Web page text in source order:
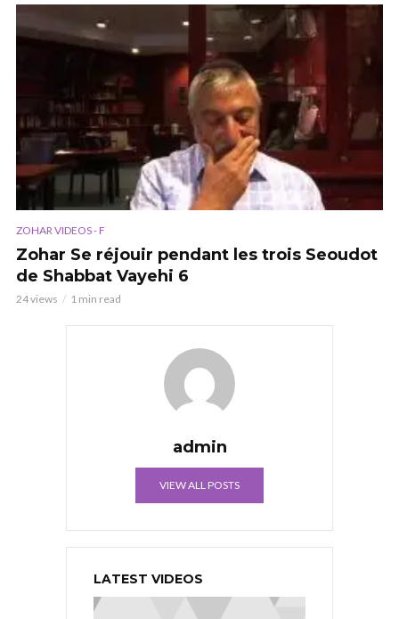
ZOHAR VIDEOS - F
Zohar Se réjouir pendant les trois Seoudot
de Shabbat Vayehi 6
24 views 1 min read
admin
VIEW ALL POSTS
LATEST VIDEOS